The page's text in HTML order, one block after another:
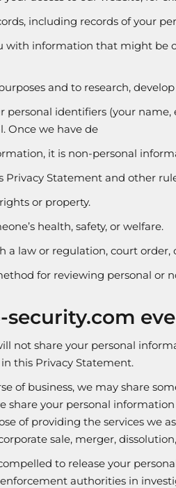
including records of your
with information that might be
and to research,
personal identifiers (your
Once we have de
it is non-personal
Privacy Statement and other
or property.
health, safety, or welfare.
a law or regulation, court order,
for reviewing personal or
security.com
not share your personal
this Privacy Statement.
of business, we may share
share your personal
of providing the services we
sale, merger,
to release your
authorities in